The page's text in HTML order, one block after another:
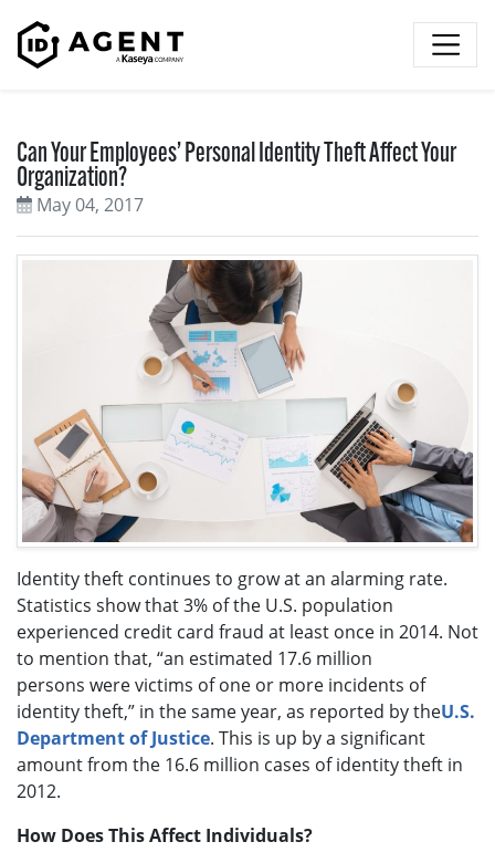
Can Your Employees’ Personal Identity Theft Affect Your
Organization?
May 04, 2017
Identity theft continues to grow at an alarming rate.
Statistics show that 3% of the U.S. population
experienced credit card fraud at least once in 2014. Not
to mention that, “an estimated 17.6 million
persons were victims of one or more incidents of
identity theft,” in the same year, as reported by theU.S.
Department of Justice. This is up by a significant
amount from the 16.6 million cases of identity theft in
2012.
How Does This Affect Individuals?